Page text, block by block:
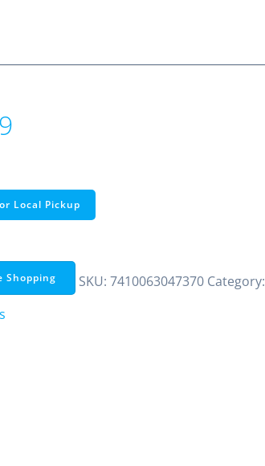
Local Pickup
Shopping SKU: 7410063047370 Category: